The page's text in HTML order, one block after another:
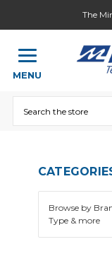
The
MENU
Browse by
Type & more